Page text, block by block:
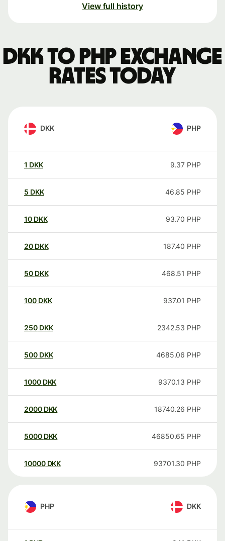
View full history
DKK to PHP exchange
rates today
DKK PHP
1 DKK 9.37 PHP
5 DKK 46.85 PHP
10 DKK 93.70 PHP
20 DKK 187.40 PHP
50 DKK 468.51 PHP
100 DKK 937.01 PHP
250 DKK 2342.53 PHP
500 DKK 4685.06 PHP
1000 DKK 9370.13 PHP
2000 DKK 18740.26 PHP
5000 DKK 46850.65 PHP
10000 DKK 93701.30 PHP
PHP DKK